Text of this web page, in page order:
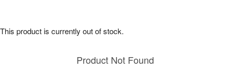
Product Not Found
This product is currently out of stock.